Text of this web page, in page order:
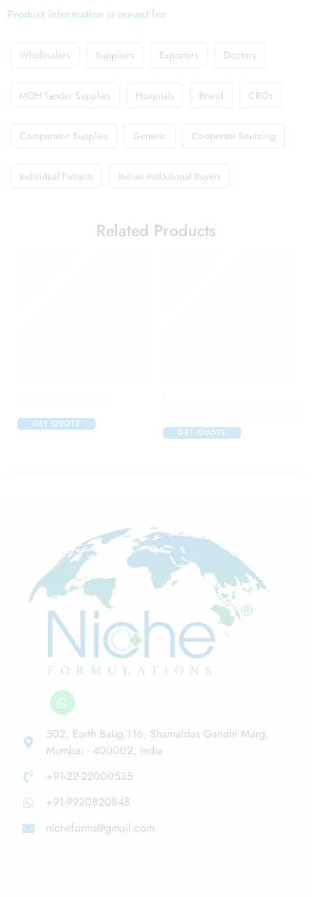
Product information is meant for
Wholesalers Suppliers Exporters Doctors
MOH Tender Supplies Hospitals Brand CROs
Comparator Supplies Generic Cooperate Sourcing
Individual Patients Indian Institutional Buyers
Related Products
GET QUOTE
GET QUOTE
502, Earth Baug,116, Shamaldas Gandhi Marg,
Mumbai - 400002, India
+91-22-22000535
+91-9920820848
nicheforms@gmail.com